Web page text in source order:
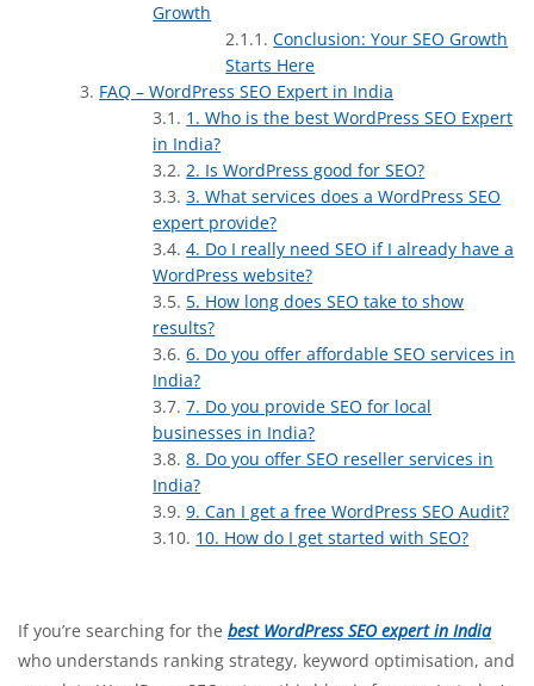
Growth
Conclusion: Your SEO Growth
Starts Here
FAQ – WordPress SEO Expert in India
1. Who is the best WordPress SEO Expert
in India?
2. Is WordPress good for SEO?
3. What services does a WordPress SEO
expert provide?
4. Do I really need SEO if I already have a
WordPress website?
5. How long does SEO take to show
results?
6. Do you offer affordable SEO services in
India?
7. Do you provide SEO for local
businesses in India?
8. Do you offer SEO reseller services in
India?
9. Can I get a free WordPress SEO Audit?
10. How do I get started with SEO?
If you’re searching for the best WordPress SEO expert in India
who understands ranking strategy, keyword optimisation, and